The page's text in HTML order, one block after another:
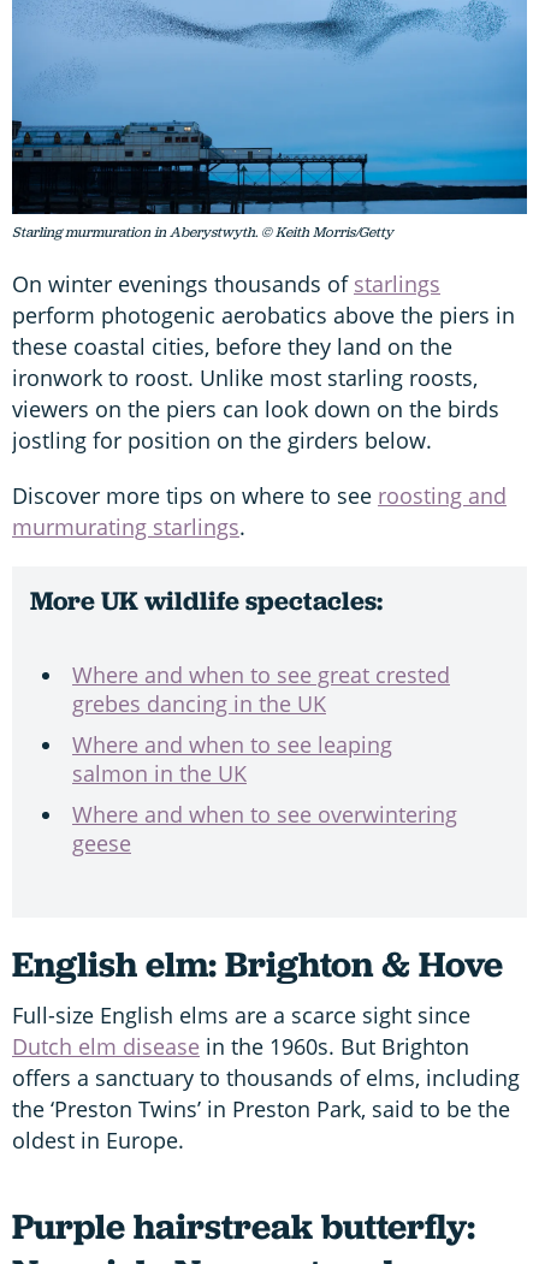
Starling murmuration in Aberystwyth. © Keith Morris/Getty
On winter evenings thousands of starlings
perform photogenic aerobatics above the piers in
these coastal cities, before they land on the
ironwork to roost. Unlike most starling roosts,
viewers on the piers can look down on the birds
jostling for position on the girders below.
Discover more tips on where to see roosting and
murmurating starlings.
More UK wildlife spectacles:
Where and when to see great crested
grebes dancing in the UK
Where and when to see leaping
salmon in the UK
Where and when to see overwintering
geese
English elm: Brighton & Hove
Full-size English elms are a scarce sight since
Dutch elm disease in the 1960s. But Brighton
offers a sanctuary to thousands of elms, including
the ‘Preston Twins’ in Preston Park, said to be the
oldest in Europe.
Purple hairstreak butterfly: